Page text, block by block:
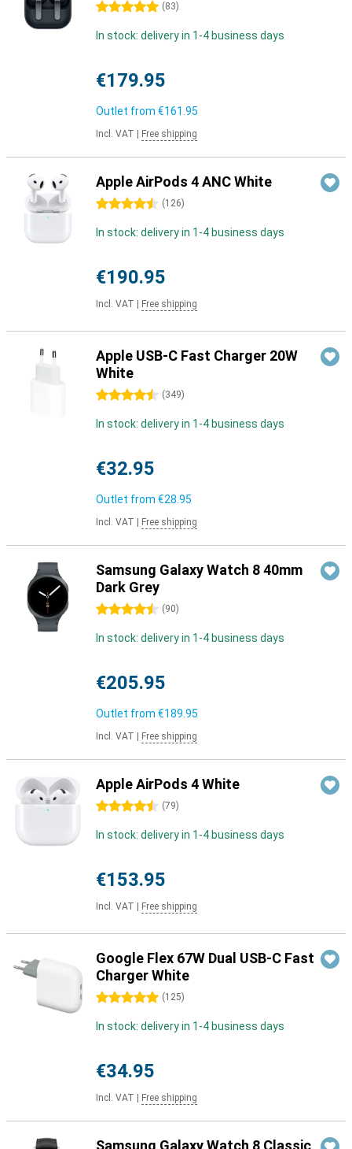
5 stars (83)
In stock: delivery in 1-4 business days
€179.95
Outlet from €161.95
Incl. VAT Free shipping
Apple AirPods 4 ANC White
4.5 stars (126)
In stock: delivery in 1-4 business days
€190.95
Incl. VAT Free shipping
Apple USB-C Fast Charger 20W
White
4.5 stars (349)
In stock: delivery in 1-4 business days
€32.95
Outlet from €28.95
Incl. VAT Free shipping
Samsung Galaxy Watch 8 40mm
Dark Grey
4.5 stars (90)
In stock: delivery in 1-4 business days
€205.95
Outlet from €189.95
Incl. VAT Free shipping
Apple AirPods 4 White
4.5 stars (79)
In stock: delivery in 1-4 business days
€153.95
Incl. VAT Free shipping
Google Flex 67W Dual USB-C Fast
Charger White
5 stars (125)
In stock: delivery in 1-4 business days
€34.95
Incl. VAT Free shipping
Samsung Galaxy Watch 8 Classic